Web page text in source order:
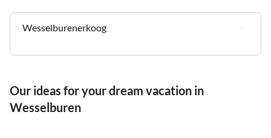
Wesselburenerkoog
Our ideas for your dream vacation in
Wesselburen